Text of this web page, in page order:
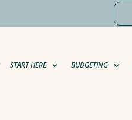
START HERE BUDGETING